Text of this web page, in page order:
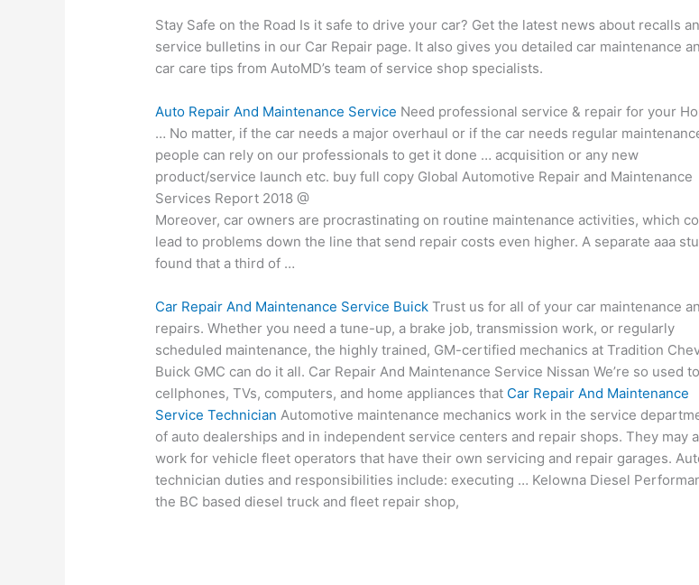
Stay Safe on the Road Is it safe to drive your car? Get the latest news about recalls
service bulletins in our Car Repair page. It also gives you detailed car maintenance
car care tips from AutoMD’s team of service shop specialists.
Auto Repair And Maintenance Service Need professional service & repair for your
… No matter, if the car needs a major overhaul or if the car needs regular
people can rely on our professionals to get it done … acquisition or any new
product/service launch etc. buy full copy Global Automotive Repair and Maintenance
Services Report 2018 @
Moreover, car owners are procrastinating on routine maintenance activities, which
lead to problems down the line that send repair costs even higher. A separate aaa
found that a third of …
Car Repair And Maintenance Service Buick Trust us for all of your car maintenance
repairs. Whether you need a tune-up, a brake job, transmission work, or regularly
scheduled maintenance, the highly trained, GM-certified mechanics at Tradition
Buick GMC can do it all. Car Repair And Maintenance Service Nissan We’re so used to
cellphones, TVs, computers, and home appliances that Car Repair And Maintenance
Service Technician Automotive maintenance mechanics work in the service
of auto dealerships and in independent service centers and repair shops. They may
work for vehicle fleet operators that have their own servicing and repair garages.
technician duties and responsibilities include: executing … Kelowna Diesel
the BC based diesel truck and fleet repair shop,